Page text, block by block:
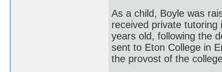
As a child, Boyle was
received private
years old, following the
sent to Eton College in
the provost of the